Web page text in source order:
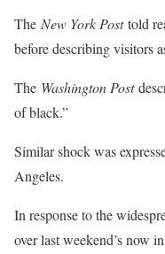
The New York Posttold
before describing visitors
The Washington Post
of black.”
Similar shock was
Angeles.
In response to the
over last weekend’s now